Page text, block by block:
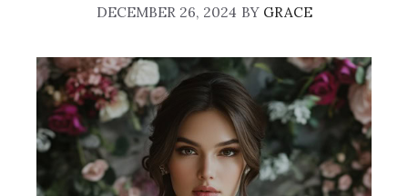
DECEMBER 26, 2024 BY GRACE